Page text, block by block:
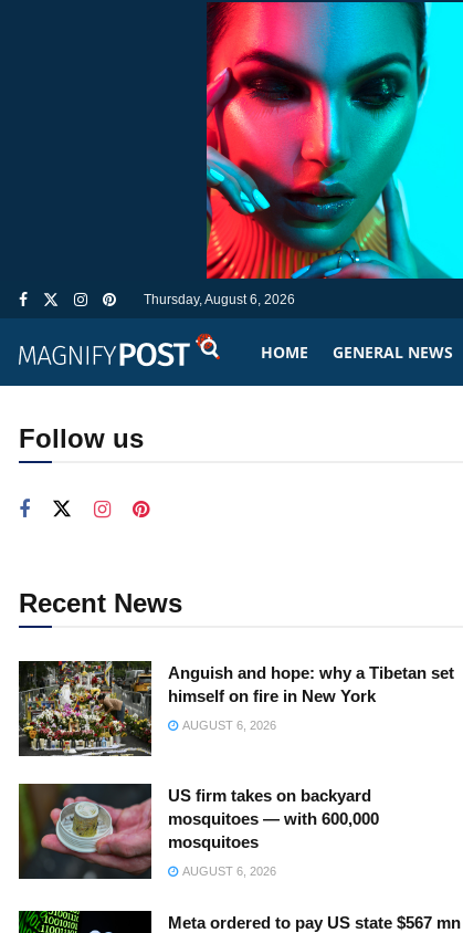
Thursday, August 6, 2026
HOME GENERAL NEWS
Follow us
Recent News
Anguish and hope: why a Tibetan set
himself on fire in New York
AUGUST 6, 2026
US firm takes on backyard
mosquitoes — with 600,000
mosquitoes
AUGUST 6, 2026
Meta ordered to pay US state $567 mn